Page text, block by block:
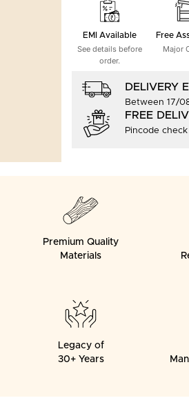
EMI Available
See details before
order.
Free
Major
DELIVERY
Between 17/
FREE
Pincode
Premium Quality
Materials
Legacy of
30+ Years